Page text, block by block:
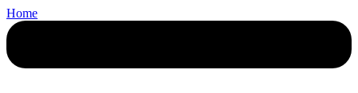
Home